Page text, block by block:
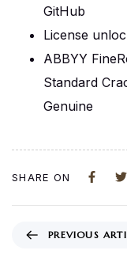
GitHub
License
ABBYY
Standard
Genuine
SHARE ON
PREVIOUS